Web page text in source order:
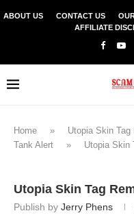
ABOUT US CONTACT US
AFFILIATE
Home »
Utopia Skin
Tank Alert
» Utopia Skin
Utopia Skin Tag
Publish by Jerry Phens